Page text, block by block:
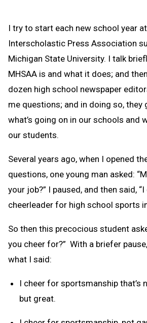
I try to start each new school year
Interscholastic Press Association
Michigan State University. I talk
MHSAA is and what it does; and
dozen high school newspaper
me questions; and in doing so, they
what’s going on in our schools and
our students.
Several years ago, when I opened
questions, one young man asked:
your job?” I paused, and then said,
cheerleader for high school sports
So then this precocious student
you cheer for?” With a briefer
what I said:
I cheer for sportsmanship that’s
but great.